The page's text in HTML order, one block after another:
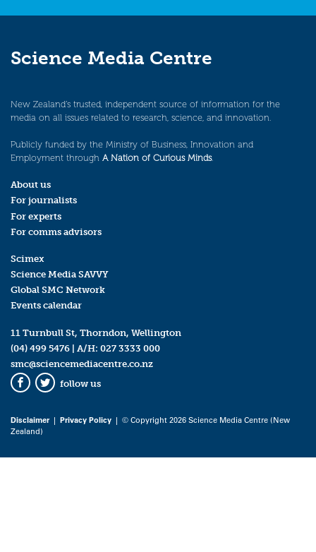
Science Media Centre
New Zealand’s trusted, independent source of information for the
media on all issues related to research, science, and innovation.
Publicly funded by the Ministry of Business, Innovation and
Employment through A Nation of Curious Minds.
About us
For journalists
For experts
For comms advisors
Scimex
Science Media SAVVY
Global SMC Network
Events calendar
11 Turnbull St, Thorndon, Wellington
(04) 499 5476 | A/H: 027 3333 000
smc@sciencemediacentre.co.nz
Facebook
Twitter
follow us
Disclaimer| Privacy Policy | © Copyright 2026 Science Media Centre (New
Zealand)